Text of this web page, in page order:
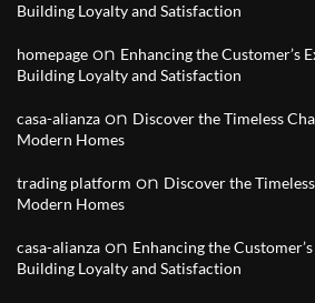
Building Loyalty and Satisfaction
homepage on Enhancing the Customer’s
Building Loyalty and Satisfaction
casa-alianza on Discover the Timeless
Modern Homes
trading platform on Discover the
Modern Homes
casa-alianza on Enhancing the
Building Loyalty and Satisfaction